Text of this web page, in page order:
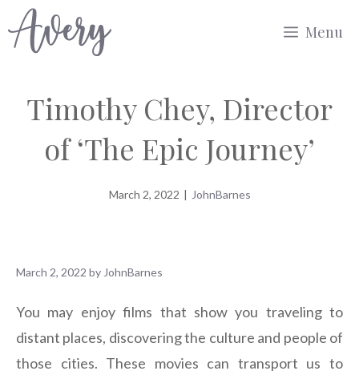
to
Menu
Timothy Chey, Director
of ‘The Epic Journey’
March 2, 2022 | JohnBarnes
March 2, 2022 by JohnBarnes
You may enjoy films that show you traveling to
distant places, discovering the culture and people of
those cities. These movies can transport us to